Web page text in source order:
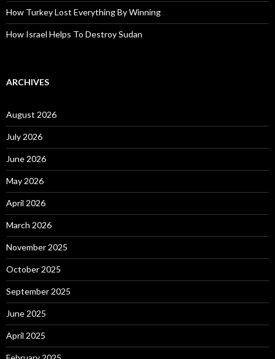
How Turkey Lost Everything By Winning
How Israel Helps To Destroy Sudan
ARCHIVES
August 2026
July 2026
June 2026
May 2026
April 2026
March 2026
November 2025
October 2025
September 2025
June 2025
April 2025